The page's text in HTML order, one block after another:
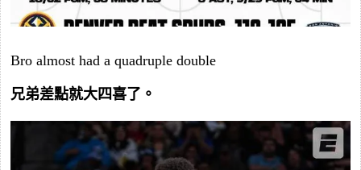
Bro almost had a quadruple double
兄弟差點就大四喜了。